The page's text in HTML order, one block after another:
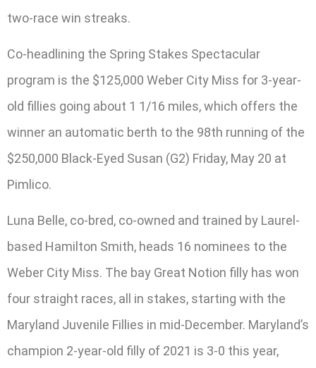
two-race win streaks.
Co-headlining the Spring Stakes Spectacular
program is the $125,000 Weber City Miss for 3-year-
old fillies going about 1 1/16 miles, which offers the
winner an automatic berth to the 98th running of the
$250,000 Black-Eyed Susan (G2) Friday, May 20 at
Pimlico.
Luna Belle, co-bred, co-owned and trained by Laurel-
based Hamilton Smith, heads 16 nominees to the
Weber City Miss. The bay Great Notion filly has won
four straight races, all in stakes, starting with the
Maryland Juvenile Fillies in mid-December. Maryland’s
champion 2-year-old filly of 2021 is 3-0 this year,